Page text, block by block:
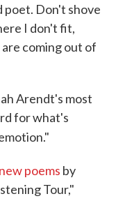
poet. Don't shove
I don't fit,
coming out of
Arendt's most
for what's
new poems by
Tour,"